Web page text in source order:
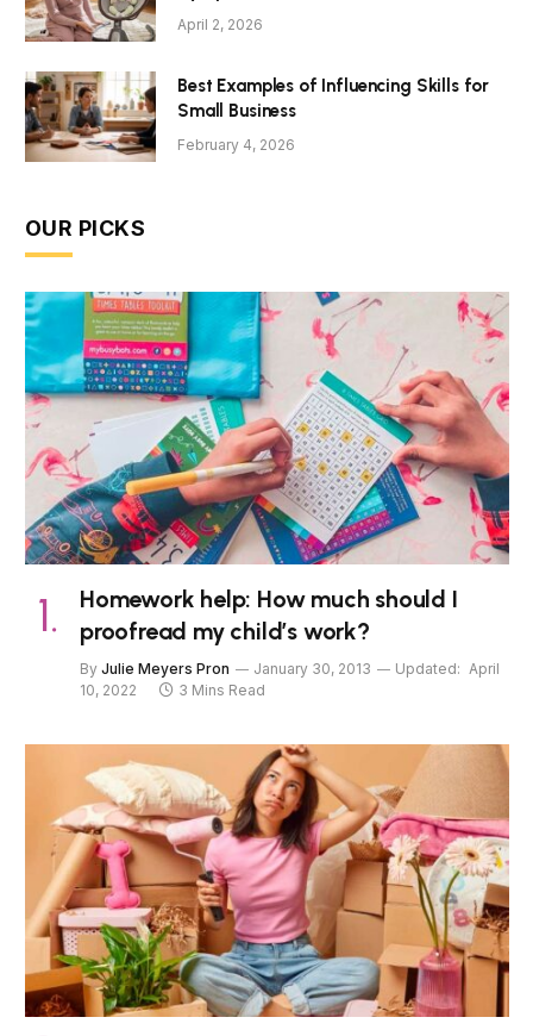
April 2, 2026
Best Examples of Influencing Skills for
Small Business
February 4, 2026
OUR PICKS
Homework help: How much should I
proofread my child’s work?
By Julie Meyers Pron January 30, 2013 Updated: April
10, 2022
3 Mins Read